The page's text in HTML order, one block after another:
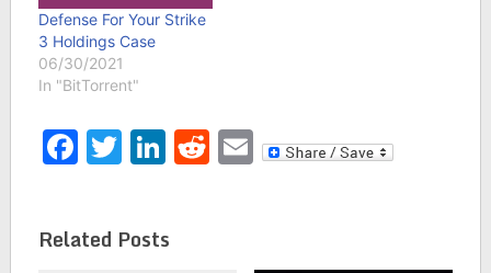
Defense For Your Strike
3 Holdings Case
06/30/2021
In "BitTorrent"
Facebook
Twitter
LinkedIn
Reddit
Email
Related Posts